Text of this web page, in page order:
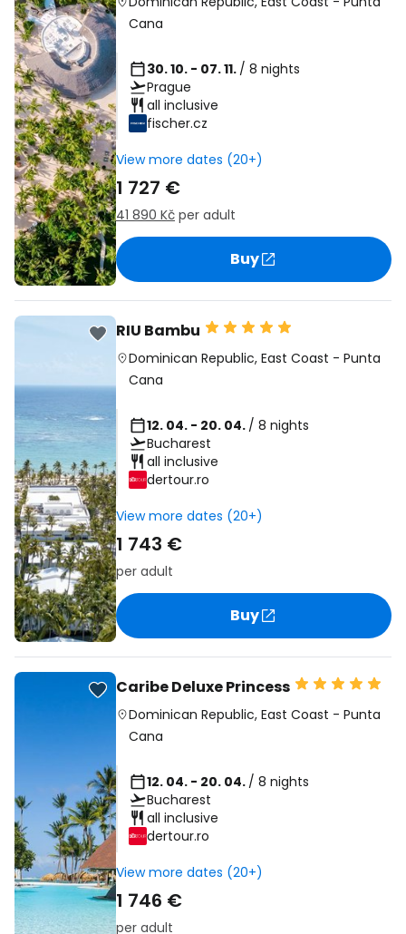
Cana
30. 10. - 07. 11. / 8 nights
Prague
all inclusive
fischer.cz
View more dates (20+)
1 727 €
41 890 Kč per adult
Buy
RIU Bambu
Dominican Republic,East Coast -Punta
Cana
12. 04. - 20. 04. / 8 nights
Bucharest
all inclusive
dertour.ro
View more dates (20+)
1 743 €
per adult
Buy
Caribe Deluxe Princess
Dominican Republic,East Coast -Punta
Cana
12. 04. - 20. 04. / 8 nights
Bucharest
all inclusive
dertour.ro
View more dates (20+)
1 746 €
per adult